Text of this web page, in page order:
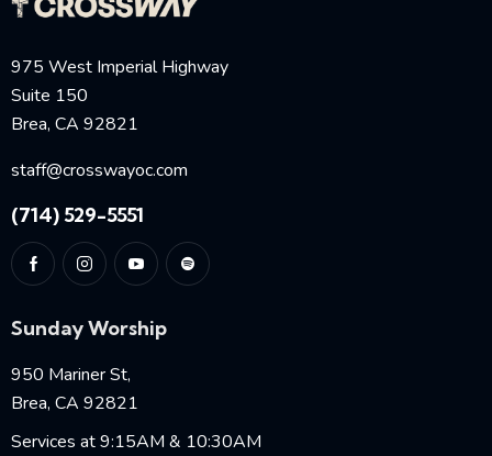
975 West Imperial Highway
Suite 150
Brea, CA 92821
staff@crosswayoc.com
(714) 529-5551
Sunday Worship
950 Mariner St,
Brea, CA 92821
Services at 9:15AM & 10:30AM